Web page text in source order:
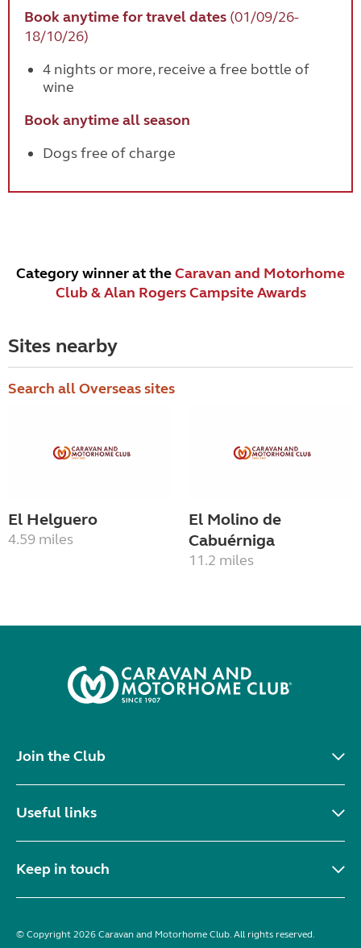
Book anytime for travel dates (01/09/26-
18/10/26)
4 nights or more, receive a free bottle of
wine
Book anytime all season
Dogs free of charge
Category winner at theCaravan and Motorhome
Club & Alan Rogers Campsite Awards
Sites nearby
Search all Overseas sites
El Helguero
4.59 miles
El Molino de
Cabuérniga
11.2 miles
Join the Club
Useful links
Keep in touch
© Copyright 2026 Caravan and Motorhome Club. All rights reserved.